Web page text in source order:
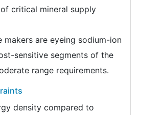
critical mineral supply
makers are eyeing sodium-ion
sensitive segments of the
range requirements.
density compared to